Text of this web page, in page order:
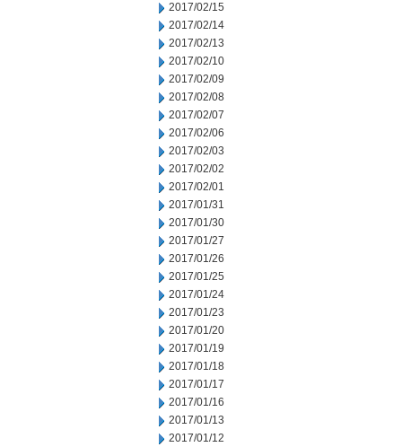
2017/02/15
2017/02/14
2017/02/13
2017/02/10
2017/02/09
2017/02/08
2017/02/07
2017/02/06
2017/02/03
2017/02/02
2017/02/01
2017/01/31
2017/01/30
2017/01/27
2017/01/26
2017/01/25
2017/01/24
2017/01/23
2017/01/20
2017/01/19
2017/01/18
2017/01/17
2017/01/16
2017/01/13
2017/01/12